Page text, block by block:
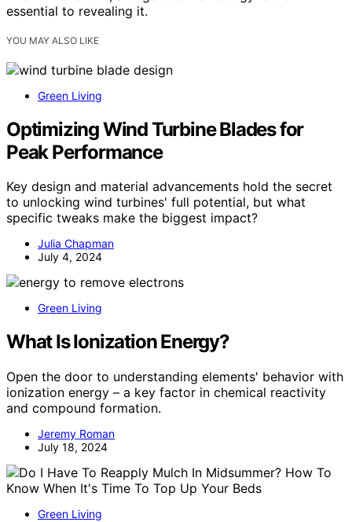
essential to revealing it.
YOU MAY ALSO LIKE
Green Living
Optimizing Wind Turbine Blades for
Peak Performance
Key design and material advancements hold the secret
to unlocking wind turbines' full potential, but what
specific tweaks make the biggest impact?
Julia Chapman
July 4, 2024
Green Living
What Is Ionization Energy?
Open the door to understanding elements' behavior with
ionization energy – a key factor in chemical reactivity
and compound formation.
Jeremy Roman
July 18, 2024
Green Living